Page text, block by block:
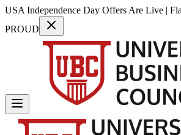
USA Independence Day Offers Are Live |
PROUD